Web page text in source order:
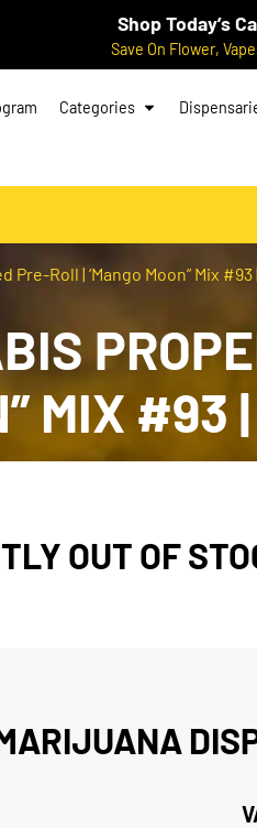
Shop Today’s
Save On Flower,
Categories
Roll | ‘Mango Moon” Mix #93
MIX
OUT OF